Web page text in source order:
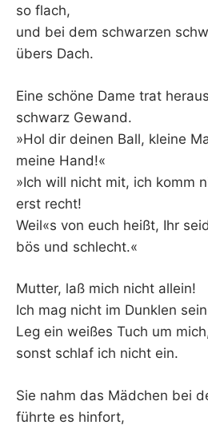
so flach,
und bei dem schwarzen
übers Dach.
Eine schöne Dame trat
schwarz Gewand.
»Hol dir deinen Ball, kleine
meine Hand!«
»Ich will nicht mit, ich komm
erst recht!
Weil«s von euch heißt, Ihr
bös und schlecht.«
Mutter, laß mich nicht allein!
Ich mag nicht im Dunklen
Leg ein weißes Tuch um
sonst schlaf ich nicht ein.
Sie nahm das Mädchen bei
führte es hinfort,